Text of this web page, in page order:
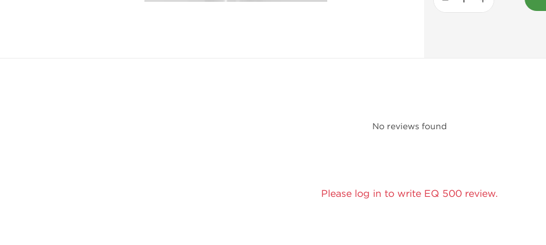
No reviews found
Please log in to write EQ 500 review.